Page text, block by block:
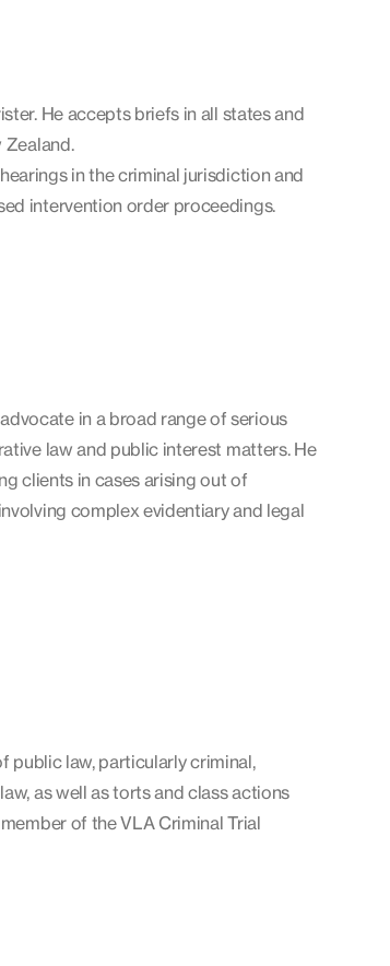
He accepts briefs in all states and
in the criminal jurisdiction and
intervention order proceedings.
in a broad range of serious
law and public interest matters. He
clients in cases arising out of
complex evidentiary and legal
public law, particularly criminal,
as well as torts and class actions
of the VLA Criminal Trial